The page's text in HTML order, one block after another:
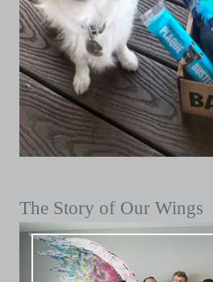
The Story of Our Wings